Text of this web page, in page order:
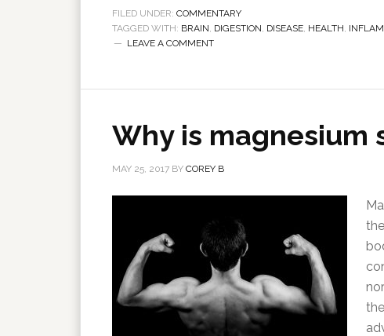
FILED UNDER: COMMENTARY
TAGGED WITH: BRAIN, DIGESTION, DISEASE, HEALTH,
LEAVE A COMMENT
Why is magnesium
MAY 25, 2017 BY COREY B